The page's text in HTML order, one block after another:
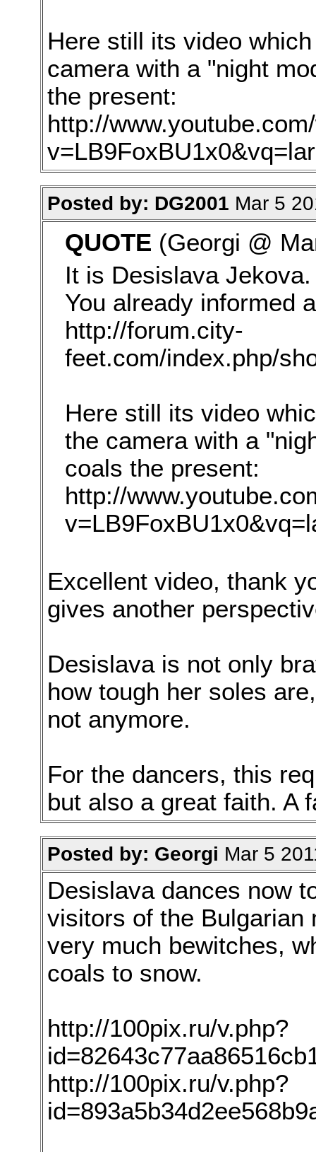
Here still its video
camera with a "night
the present:
http://
Posted by: DG2001 Mar 5
QUOTE (Georgi @
It is Desislava
You already informed
http://forum.city-
feet.com/index.php/
Here still its video
the camera with a
coals the present:
http://
Excellent video, thank
gives another
Desislava is not only
how tough her soles
not anymore.
For the dancers, this
but also a great faith. A
Posted by: Georgi Mar 5
Desislava dances now
visitors of the Bulgarian
very much bewitches,
coals to snow.
http://100pix.ru/v.php?
http://100pix.ru/v.php?